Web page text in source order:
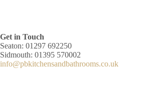
Get in Touch
Seaton: 01297 692250
Sidmouth: 01395 570002
info@pbkitchensandbathrooms.co.uk